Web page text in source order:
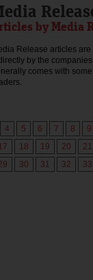
by Media
Release articles
by the
comes with
4 5 6 7 8
9
18 19 20
21
30 31 32 33